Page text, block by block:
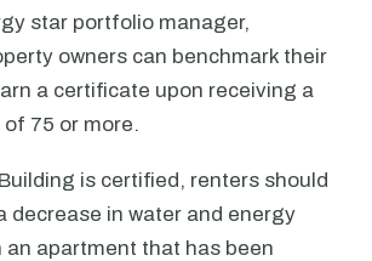
star portfolio manager,
owners can benchmark their
a certificate upon receiving a
75 or more.
is certified, renters should
decrease in water and energy
an apartment that has been